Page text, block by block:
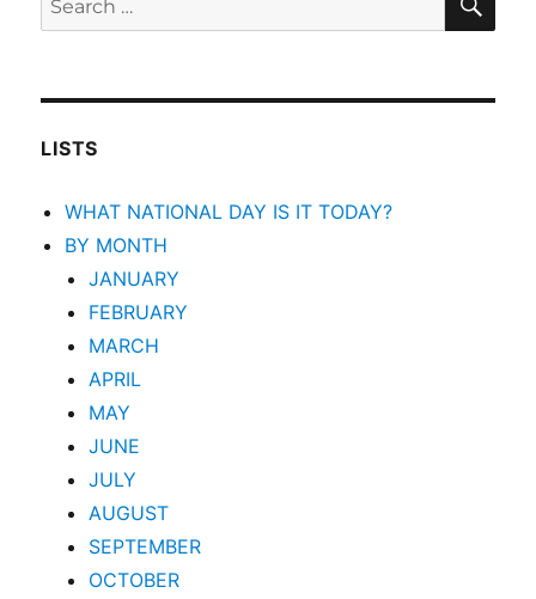
for:
LISTS
WHAT NATIONAL DAY IS IT TODAY?
BY MONTH
JANUARY
FEBRUARY
MARCH
APRIL
MAY
JUNE
JULY
AUGUST
SEPTEMBER
OCTOBER